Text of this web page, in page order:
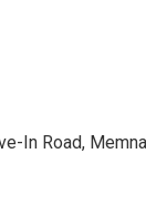
In Road,